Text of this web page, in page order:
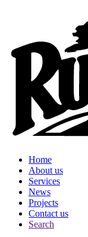
Home
About us
Services
News
Projects
Contact us
Search